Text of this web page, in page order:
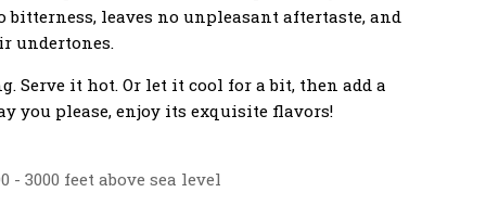
leaves no unpleasant aftertaste, and
undertones.
Serve it hot. Or let it cool for a bit, then add a
you please, enjoy its exquisite flavors!
- 3000 feet above sea level